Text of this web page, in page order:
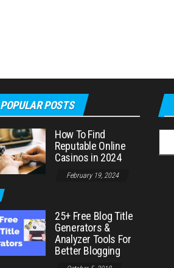
POPULAR POSTS
How To Find
Reputable Online
Casinos in 2024
February 19, 2024
25+ Free Blog Title
Generators &
Analyzer Tools For
Better Blogging
for: